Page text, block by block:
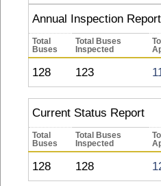
Annual Inspection Report
Total
Buses
Total Buses
Inspected
128 123
Current Status Report
Total
Buses
Total Buses
Inspected
128 128